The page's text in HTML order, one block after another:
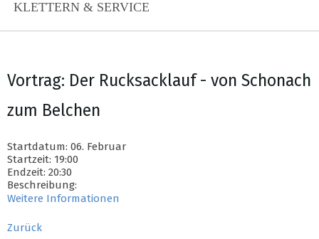
KLETTERN & SERVICE
Vortrag: Der Rucksacklauf - von Schonach
zum Belchen
Startdatum: 06. Februar
Startzeit: 19:00
Endzeit: 20:30
Beschreibung:
Weitere Informationen
Zurück